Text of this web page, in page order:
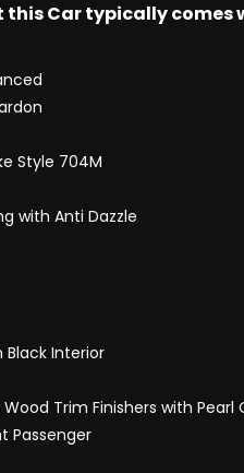
this Car typically comes
Style 704M
with Anti Dazzle
Interior
Trim Finishers with Pearl
Passenger